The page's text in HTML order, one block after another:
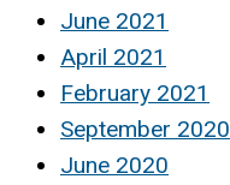
June 2021
April 2021
February 2021
September 2020
June 2020